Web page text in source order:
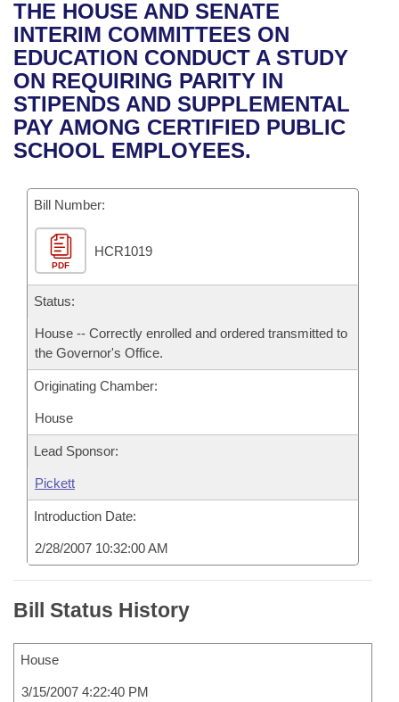
Bills in House Committees
Bills in Senate Committees
Bills in Joint Committees
Meetings Of The Whole/Business Meetings
Recent Activities
Recently Filed
Personalized Bill Tracking
Bills Returned from Committee
Bill Conflicts Report
House
Senate
House Budget
Senate Budget
House Roll Call
Uncodified Historic Legislation
Governor's Veto List
Search Center
THE HOUSE AND SENATE
INTERIM COMMITTEES ON
EDUCATION CONDUCT A STUDY
ON REQUIRING PARITY IN
STIPENDS AND SUPPLEMENTAL
PAY AMONG CERTIFIED PUBLIC
SCHOOL EMPLOYEES.
Bill Number:
PDF
HCR1019
Status:
House -- Correctly enrolled and ordered transmitted to
the Governor's Office.
Originating Chamber:
House
Lead Sponsor:
Pickett
Introduction Date:
2/28/2007 10:32:00 AM
Bill Status History
House
3/15/2007 4:22:40 PM